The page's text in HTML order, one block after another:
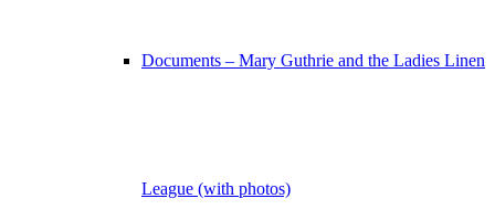
Documents – Mary Guthrie and the Ladies Linen
League (with photos)